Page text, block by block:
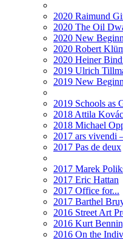
2020 Raimund
2020 The Oil
2020 New
2020 Robert
2020 Heiner
2019 Ulrich
2019 New
2019 Schools as
2018 Attila
2018 Michael
2017 ars vivendi
2017 Pas de deux
2017 Marek
2017 Eric Hattan
2017 Office for...
2017 Barthel
2016 Street Art
2016 Kurt
2016 On the